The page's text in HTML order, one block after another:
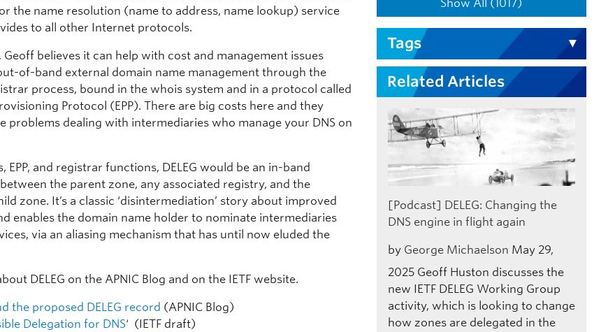
the name resolution (name to address, name lookup) service
to all other Internet protocols.
Geoff believes it can help with cost and management issues
of-band external domain name management through the
process, bound in the whois system and in a protocol called
Protocol (EPP). There are big costs here and they
problems dealing with intermediaries who manage your DNS on
EPP, and registrar functions, DELEG would be an in-band
the parent zone, any associated registry, and the
zone. It’s a classic ‘disintermediation’ story about improved
enables the domain name holder to nominate intermediaries
via an aliasing mechanism that has until now eluded the
DELEG on the APNIC Blog and on the IETF website.
the proposed DELEG record (APNIC Blog)
Delegation for DNS‘ (IETF draft)
Show All (1017)
Tags
Related Articles
[Podcast] DELEG: Changing the
DNS engine in flight again
by George Michaelson May 29,
2025 Geoff Huston discusses the
new IETF DELEG Working Group
activity, which is looking to change
how zones are delegated in the